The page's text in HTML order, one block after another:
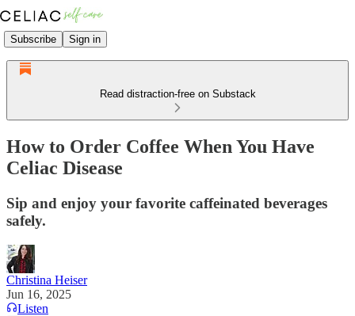
Subscribe Sign in
Read distraction-free on Substack
How to Order Coffee When You Have
Celiac Disease
Sip and enjoy your favorite caffeinated beverages
safely.
Christina Heiser
Jun 16, 2025
Listen